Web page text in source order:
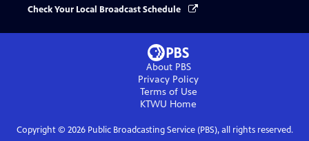
Check Your Local Broadcast Schedule
About PBS
Privacy Policy
Terms of Use
KTWU Home
Copyright © 2026Public Broadcasting Service (PBS), all rights reserved.